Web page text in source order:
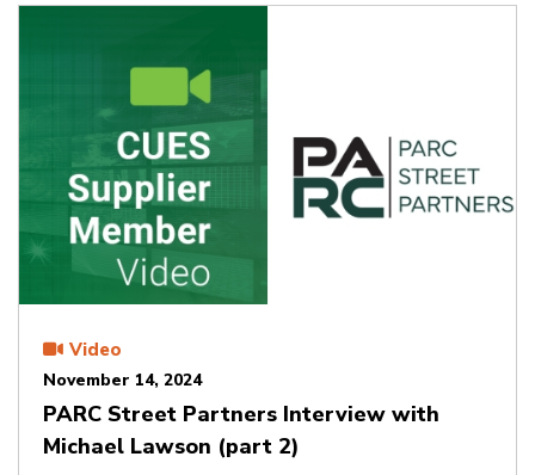
Video
November 14, 2024
PARC Street Partners Interview with
Michael Lawson (part 2)